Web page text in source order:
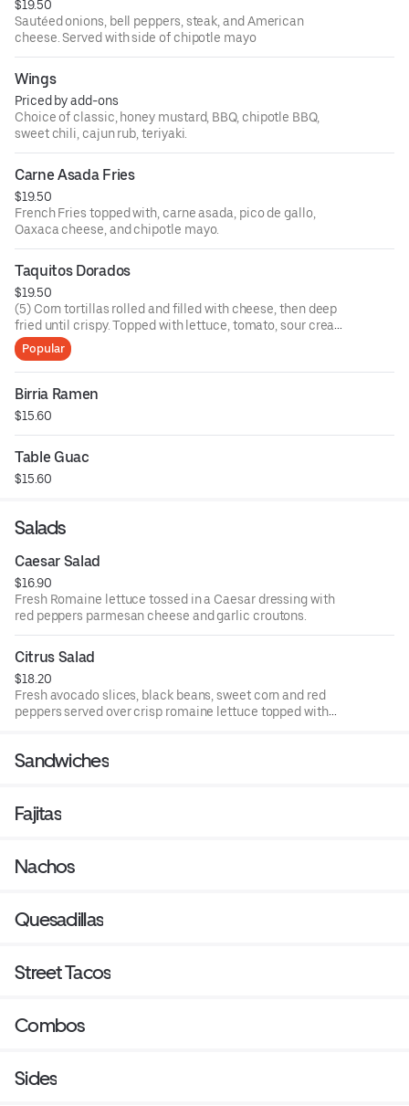
$19.50
Sautéed onions, bell peppers, steak, and American
cheese. Served with side of chipotle mayo
Wings
Priced by add-ons
Choice of classic, honey mustard, BBQ, chipotle BBQ,
sweet chili, cajun rub, teriyaki.
Carne Asada Fries
$19.50
French Fries topped with, carne asada, pico de gallo,
Oaxaca cheese, and chipotle mayo.
Taquitos Dorados
$19.50
(5) Corn tortillas rolled and filled with cheese, then deep
fried until crispy. Topped with lettuce, tomato, sour cream,
queso fresco and tomatillo salsa.
Popular
Birria Ramen
$15.60
Table Guac
$15.60
Salads
Caesar Salad
$16.90
Fresh Romaine lettuce tossed in a Caesar dressing with
red peppers parmesan cheese and garlic croutons.
Citrus Salad
$18.20
Fresh avocado slices, black beans, sweet corn and red
peppers served over crisp romaine lettuce topped with
Sandwiches
Fajitas
Nachos
Quesadillas
Street Tacos
Combos
Sides